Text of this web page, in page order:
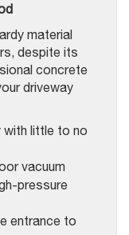
material
despite its
concrete
driveway
with little to no
vacuum
pressure
entrance to